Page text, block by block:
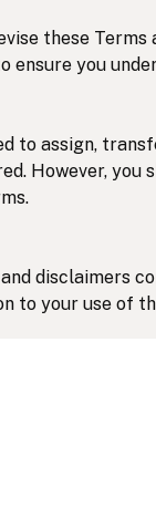
these Terms
ensure you
to assign,
However,
disclaimers
to your use of